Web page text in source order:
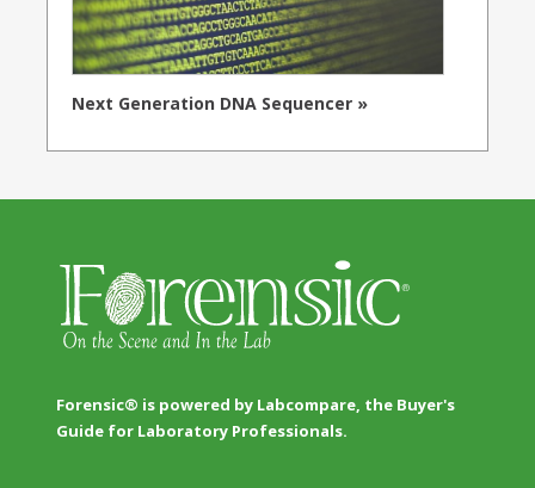
Next Generation DNA Sequencer »
Forensic® is powered by Labcompare, the Buyer's
Guide for Laboratory Professionals.